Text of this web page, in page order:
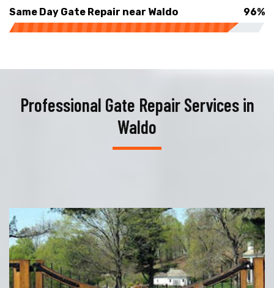
Same Day Gate Repair near Waldo 96%
Professional Gate Repair Services in
Waldo